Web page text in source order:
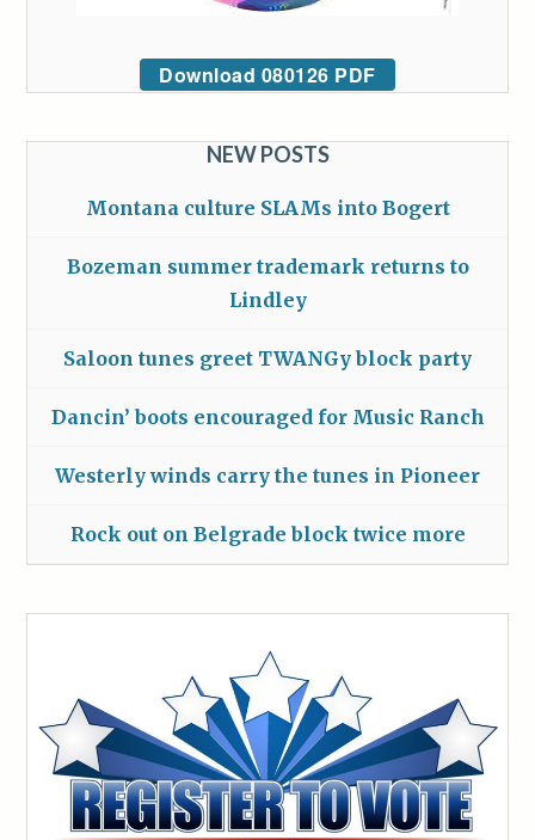
Download 080126 PDF
NEW POSTS
Montana culture SLAMs into Bogert
Bozeman summer trademark returns to
Lindley
Saloon tunes greet TWANGy block party
Dancin’ boots encouraged for Music Ranch
Westerly winds carry the tunes in Pioneer
Rock out on Belgrade block twice more